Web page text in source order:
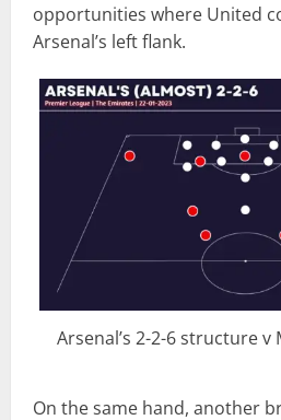
opportunities where United
Arsenal’s left flank.
Arsenal’s 2-2-6 structure
On the same hand, another